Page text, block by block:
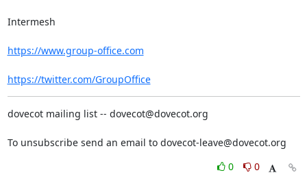
Intermesh
https://www.group-office.com
https://twitter.com/GroupOffice
dovecot mailing list -- dovecot@dovecot.org
To unsubscribe send an email to dovecot-leave@dovecot.org
0
0